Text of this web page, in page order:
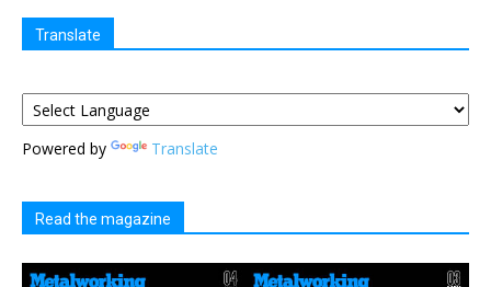
Translate
Powered by Translate
Read the magazine